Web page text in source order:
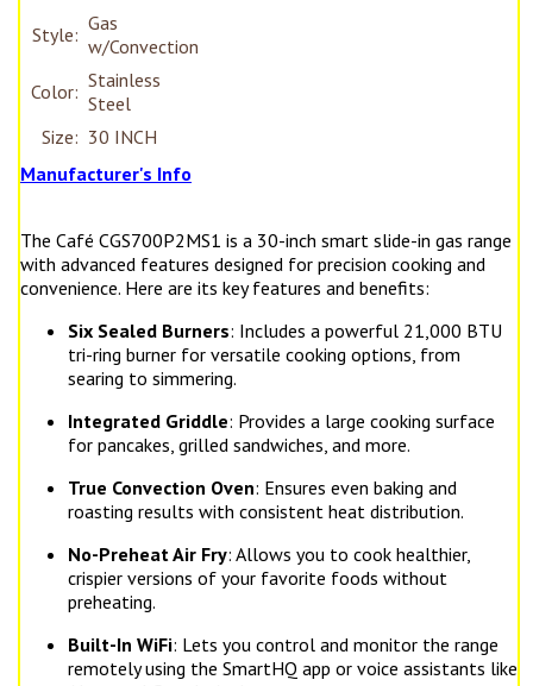
Style: Gas
w/Convection
Color: Stainless
Steel
Size: 30 INCH
Manufacturer's Info
The Café CGS700P2MS1 is a 30-inch smart slide-in gas range
with advanced features designed for precision cooking and
convenience. Here are its key features and benefits:
Six Sealed Burners: Includes a powerful 21,000 BTU
tri-ring burner for versatile cooking options, from
searing to simmering.
Integrated Griddle: Provides a large cooking surface
for pancakes, grilled sandwiches, and more.
True Convection Oven: Ensures even baking and
roasting results with consistent heat distribution.
No-Preheat Air Fry: Allows you to cook healthier,
crispier versions of your favorite foods without
preheating.
Built-In WiFi: Lets you control and monitor the range
remotely using the SmartHQ app or voice assistants like